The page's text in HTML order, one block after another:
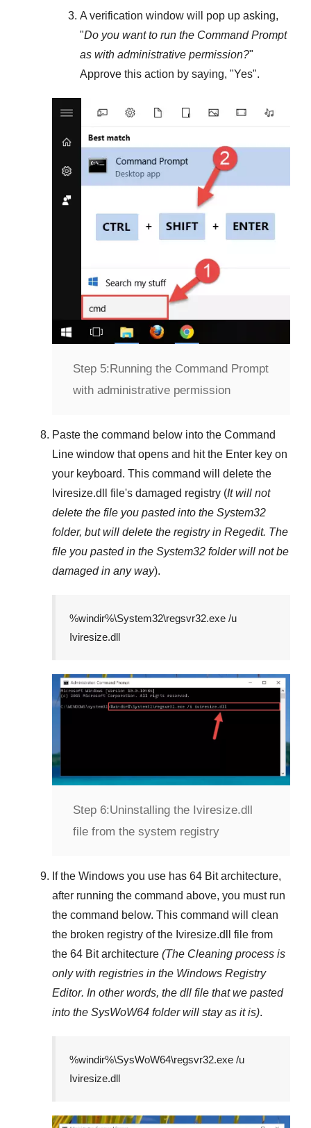
A verification window will pop up asking,
"Do you want to run the Command Prompt
as with administrative permission?"
Approve this action by saying, "Yes".
Step 5:Running the Command Prompt
with administrative permission
Paste the command below into the Command
Line window that opens and hit the Enter key on
your keyboard. This command will delete the
Iviresize.dll
file's damaged registry (It will not
delete the file you pasted into the System32
folder, but will delete the registry in Regedit. The
file you pasted in the System32 folder will not be
damaged in any way).
%windir%\System32\regsvr32.exe /u
Iviresize.dll
Step 6:Uninstalling the Iviresize.dll
file from the system registry
If the Windows you use has 64 Bitarchitecture,
after running the command above, you must run
the command below. This command will clean
the broken registry of the Iviresize.dll
file from
the 64 Bit architecture (The Cleaning process is
only with registries in the Windows Registry
Editor. In other words, the dll file that we pasted
into the SysWoW64 folder will stay as it is).
%windir%\SysWoW64\regsvr32.exe /u
Iviresize.dll